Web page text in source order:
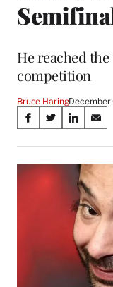
He reached
competition
Bruce HaringDecember
Share
on
Social
Media
S
a
r
S
a
r
f
S
a
r
e
o
n
L
i
n
k
S
a
r
e
o
n
E
m
a
i
l